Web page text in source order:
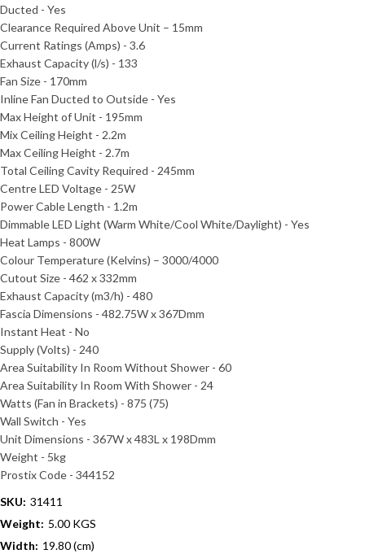
Ducted - Yes
Clearance Required Above Unit – 15mm
Current Ratings (Amps) - 3.6
Exhaust Capacity (l/s) - 133
Fan Size - 170mm
Inline Fan Ducted to Outside - Yes
Max Height of Unit - 195mm
Mix Ceiling Height - 2.2m
Max Ceiling Height - 2.7m
Total Ceiling Cavity Required - 245mm
Centre LED Voltage - 25W
Power Cable Length - 1.2m
Dimmable LED Light (Warm White/Cool White/Daylight) - Yes
Heat Lamps - 800W
Colour Temperature (Kelvins) – 3000/4000
Cutout Size - 462 x 332mm
Exhaust Capacity (m3/h) - 480
Fascia Dimensions - 482.75W x 367Dmm
Instant Heat - No
Supply (Volts) - 240
Area Suitability In Room Without Shower - 60
Area Suitability In Room With Shower - 24
Watts (Fan in Brackets) - 875 (75)
Wall Switch - Yes
Unit Dimensions - 367W x 483L x 198Dmm
Weight - 5kg
Prostix Code - 344152
SKU: 31411
Weight: 5.00 KGS
Width: 19.80 (cm)